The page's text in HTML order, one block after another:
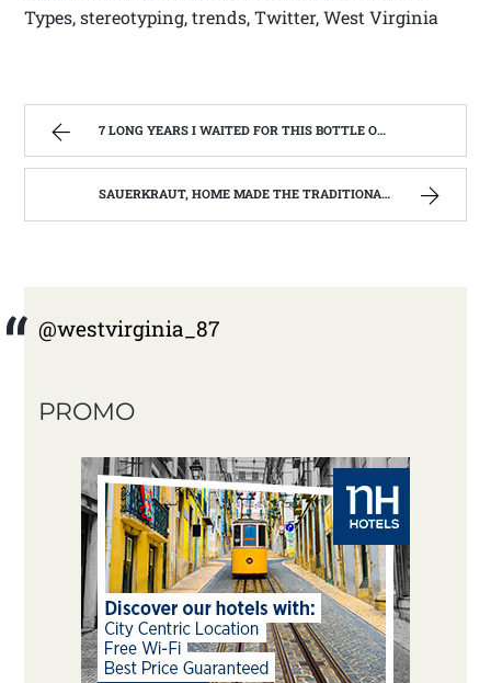
Types, stereotyping, trends, Twitter, West Virginia
7 LONG YEARS I WAITED FOR THIS BOTTLE OF MAKER’S MARK BOURBON | WEST VIRGINIA MOUNTAIN MAMA
SAUERKRAUT, HOME MADE THE TRADITIONAL WAY | WEST VIRGINIA MOUNTAIN MAMA
@westvirginia_87
PROMO